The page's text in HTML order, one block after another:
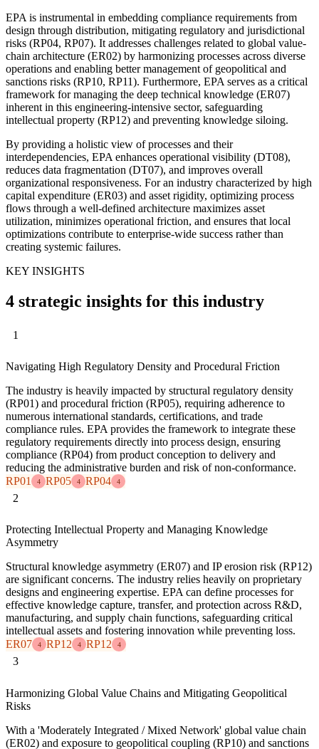
EPA is instrumental in embedding compliance requirements from
design through distribution, mitigating regulatory and jurisdictional
risks (RP04, RP07). It addresses challenges related to global value-
chain architecture (ER02) by harmonizing processes across diverse
operations and enabling better management of geopolitical and
sanctions risks (RP10, RP11). Furthermore, EPA serves as a critical
framework for managing the deep technical knowledge (ER07)
inherent in this engineering-intensive sector, safeguarding
intellectual property (RP12) and preventing knowledge siloing.
By providing a holistic view of processes and their
interdependencies, EPA enhances operational visibility (DT08),
reduces data fragmentation (DT07), and improves overall
organizational responsiveness. For an industry characterized by high
capital expenditure (ER03) and asset rigidity, optimizing process
flows through a well-defined architecture maximizes asset
utilization, minimizes operational friction, and ensures that local
optimizations contribute to enterprise-wide success rather than
creating systemic failures.
KEY INSIGHTS
4 strategic insights for this industry
1
Navigating High Regulatory Density and Procedural Friction
The industry is heavily impacted by structural regulatory density
(RP01) and procedural friction (RP05), requiring adherence to
numerous international standards, certifications, and trade
compliance rules. EPA provides the framework to integrate these
regulatory requirements directly into process design, ensuring
compliance (RP04) from product conception to delivery and
reducing the administrative burden and risk of non-conformance.
RP01
4 RP05 4 RP04 4
2
Protecting Intellectual Property and Managing Knowledge
Asymmetry
Structural knowledge asymmetry (ER07) and IP erosion risk (RP12)
are significant concerns. The industry relies heavily on proprietary
designs and engineering expertise. EPA can define processes for
effective knowledge capture, transfer, and protection across R&D,
manufacturing, and supply chain functions, safeguarding critical
intellectual assets and fostering innovation while preventing loss.
ER07
4 RP12 4 RP12 4
3
Harmonizing Global Value Chains and Mitigating Geopolitical
Risks
With a 'Moderately Integrated / Mixed Network' global value chain
(ER02) and exposure to geopolitical coupling (RP10) and sanctions